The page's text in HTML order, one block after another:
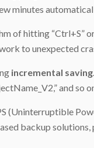
minutes
of hitting “Ctrl+S”
to unexpected
incremental saving
and
(Uninterruptible
backup